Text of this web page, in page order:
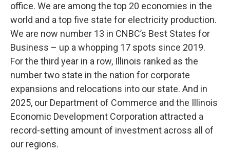
office. We are among the top 20 economies in the
world and a top five state for electricity production.
We are now number 13 in CNBC’s Best States for
Business – up a whopping 17 spots since 2019.
For the third year in a row, Illinois ranked as the
number two state in the nation for corporate
expansions and relocations into our state. And in
2025, our Department of Commerce and the Illinois
Economic Development Corporation attracted a
record-setting amount of investment across all of
our regions.